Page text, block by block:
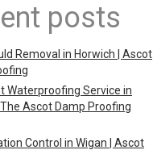
posts
Removal in Horwich | Ascot
Waterproofing Service in
Ascot Damp Proofing
Control in Wigan | Ascot